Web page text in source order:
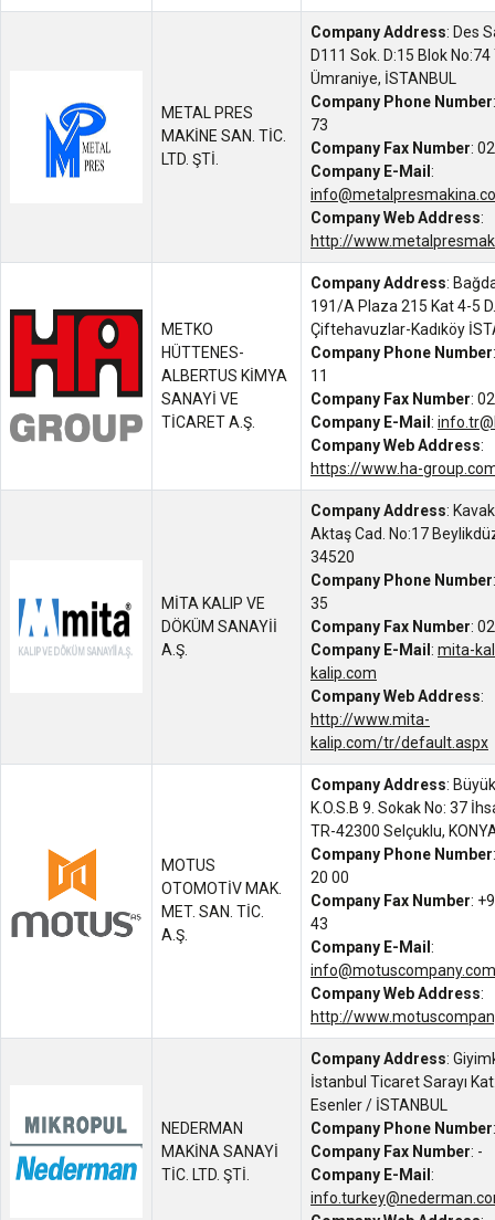
METAL PRES
MAKİNE SAN. TİC.
LTD. ŞTİ.
Company Address: Des
D111 Sok. D:15 Blok No:74
Ümraniye, İSTANBUL
Company Phone Number
73
Company Fax Number:
Company E-Mail :
Company Web Address:
http://
METKO
HÜTTENES-
ALBERTUS KİMYA
SANAYİ VE
TİCARET A.Ş.
Company Address:
191/A Plaza 215 Kat 4-5
Çiftehavuzlar-Kadıköy
Company Phone Number
11
Company Fax Number:
Company E-Mail :
Company Web Address:
https://www.ha-
MİTA KALIP VE
DÖKÜM SANAYİİ
A.Ş.
Company Address:
Aktaş Cad. No:17
34520
Company Phone Number
35
Company Fax Number:
Company E-Mail : mita-
kalip.com
Company Web Address:
http://www.mita-
kalip.com/tr/default.aspx
MOTUS
OTOMOTİV MAK.
MET. SAN. TİC.
A.Ş.
Company Address:
K.O.S.B 9. Sokak No: 37
TR-42300 Selçuklu,
Company Phone Number
20 00
Company Fax Number:
43
Company E-Mail :
info@motuscompany.com
Company Web Address:
http://
NEDERMAN
MAKİNA SANAYİ
TİC. LTD. ŞTİ.
Company Address:
İstanbul Ticaret Sarayı
Esenler / İSTANBUL
Company Phone Number
Company Fax Number: -
Company E-Mail :